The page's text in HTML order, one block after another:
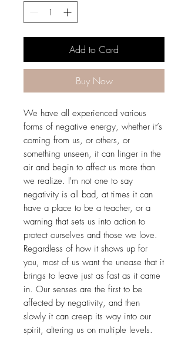
Add to Card
Buy Now
We have all experienced various
forms of negative energy, whether it’s
coming from us, or others, or
something unseen, it can linger in the
air and begin to affect us more than
we realize. I'm not one to say
negativity is all bad, at times it can
have a place to be a teacher, or a
warning that sets us into action to
protect ourselves and those we love.
Regardless of how it shows up for
you, most of us want the unease that it
brings to leave just as fast as it came
in. Our senses are the first to be
affected by negativity, and then
slowly it can creep its way into our
spirit, altering us on multiple levels.